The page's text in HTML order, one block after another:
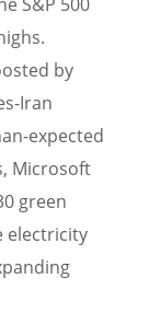
by
Iran
expected
Microsoft
green
electricity